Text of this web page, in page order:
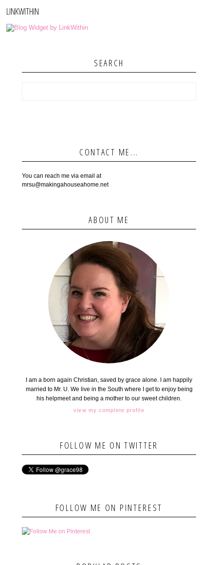
LINKWITHIN
SEARCH
CONTACT ME...
You can reach me via email at
mrsu@makingahouseahome.net
ABOUT ME
I am a born again Christian, saved by grace alone. I am happily
married to Mr. U. We live in the South where I get to enjoy being
his helpmeet and being a mother to our sweet children.
view my complete profile
FOLLOW ME ON TWITTER
FOLLOW ME ON PINTEREST